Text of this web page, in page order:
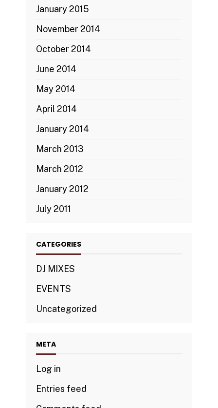
January 2015
November 2014
October 2014
June 2014
May 2014
April 2014
January 2014
March 2013
March 2012
January 2012
July 2011
CATEGORIES
DJ MIXES
EVENTS
Uncategorized
META
Log in
Entries feed